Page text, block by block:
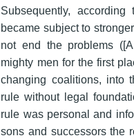
Subsequently,
became subject to
not end the problems
mighty men for the first
changing coalitions, into
rule without legal
rule was personal and
sons and successors the